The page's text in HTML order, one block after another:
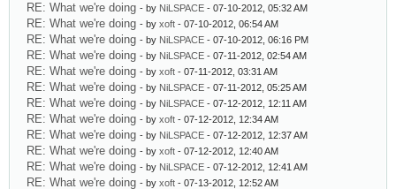
RE: What we're doing - by NiLSPACE - 07-10-2012, 05:32 AM
RE: What we're doing - by xoft - 07-10-2012, 06:54 AM
RE: What we're doing - by NiLSPACE - 07-10-2012, 06:16 PM
RE: What we're doing - by NiLSPACE - 07-11-2012, 02:54 AM
RE: What we're doing - by xoft - 07-11-2012, 03:31 AM
RE: What we're doing - by NiLSPACE - 07-11-2012, 05:25 AM
RE: What we're doing - by NiLSPACE - 07-12-2012, 12:11 AM
RE: What we're doing - by xoft - 07-12-2012, 12:34 AM
RE: What we're doing - by NiLSPACE - 07-12-2012, 12:37 AM
RE: What we're doing - by xoft - 07-12-2012, 12:40 AM
RE: What we're doing - by NiLSPACE - 07-12-2012, 12:41 AM
RE: What we're doing - by xoft - 07-13-2012, 12:52 AM